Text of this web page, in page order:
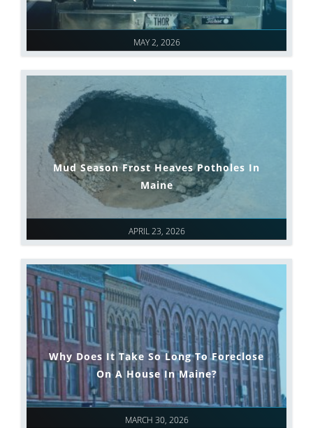
MAY 2, 2026
APRIL 23, 2026
Mud Season Frost Heaves Potholes In
Maine
MARCH 30, 2026
Why Does It Take So Long To Foreclose
On A House In Maine?